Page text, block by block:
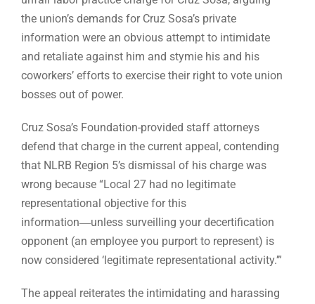
the union’s demands for Cruz Sosa’s private
information were an obvious attempt to intimidate
and retaliate against him and stymie his and his
coworkers’ efforts to exercise their right to vote union
bosses out of power.
Cruz Sosa’s Foundation-provided staff attorneys
defend that charge in the current appeal, contending
that NLRB Region 5’s dismissal of his charge was
wrong because “Local 27 had no legitimate
representational objective for this
information―unless surveilling your decertification
opponent (an employee you purport to represent) is
now considered ‘legitimate representational activity.’”
The appeal reiterates the intimidating and harassing